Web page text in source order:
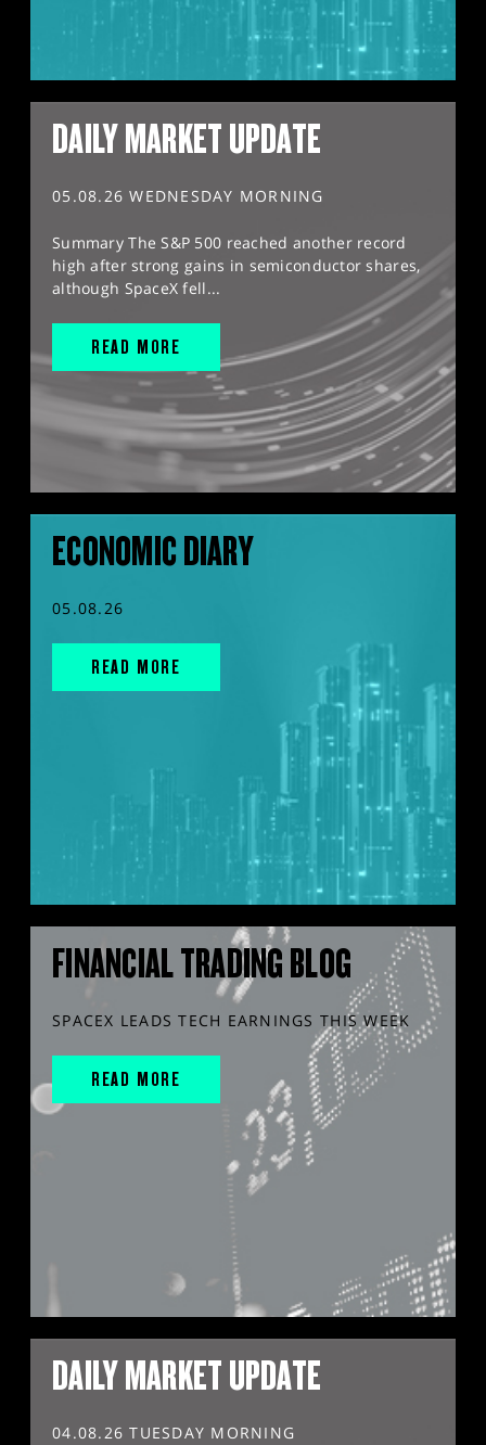
DAILY MARKET UPDATE
05.08.26 WEDNESDAY MORNING
Summary The S&P 500 reached another record
high after strong gains in semiconductor shares,
although SpaceX fell...
READ MORE
ECONOMIC DIARY
05.08.26
READ MORE
FINANCIAL TRADING BLOG
SPACEX LEADS TECH EARNINGS THIS WEEK
READ MORE
DAILY MARKET UPDATE
04.08.26 TUESDAY MORNING